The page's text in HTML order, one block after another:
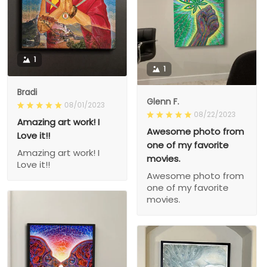
1
Bradi
08/01/2023
Amazing art work! I
Love it!!
Amazing art work! I
Love it!!
1
Glenn F.
08/22/2023
Awesome photo from
one of my favorite
movies.
Awesome photo from
one of my favorite
movies.